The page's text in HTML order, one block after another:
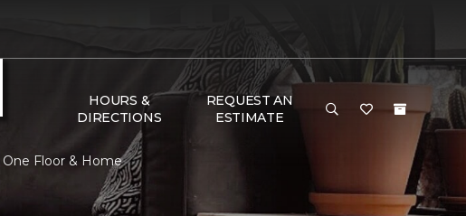
HOURS &
DIRECTIONS
REQUEST AN
ESTIMATE
One Floor & Home